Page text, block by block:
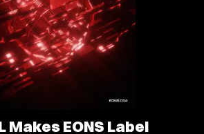
Makes EONS Label